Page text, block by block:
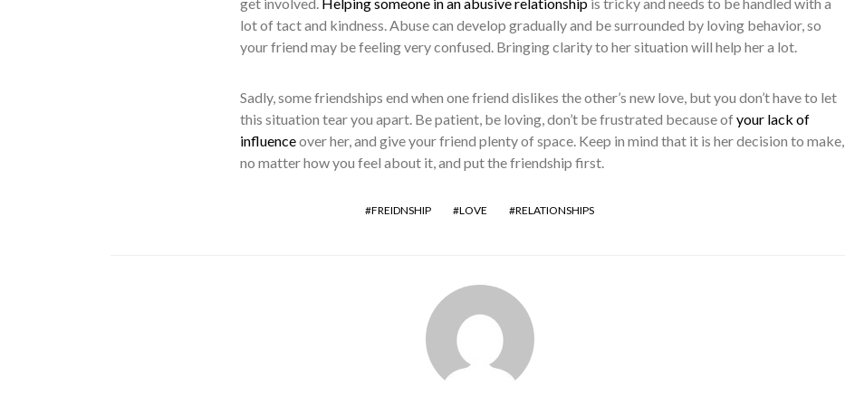
lot of tact and kindness. Abuse can develop gradually and be surrounded by loving behavior, so
your friend may be feeling very confused. Bringing clarity to her situation will help her a lot.
Sadly, some friendships end when one friend dislikes the other’s new love, but you don’t have to let
this situation tear you apart. Be patient, be loving, don’t be frustrated because ofyour lack of
influenceover her, and give your friend plenty of space. Keep in mind that it is her decision to make,
no matter how you feel about it, and put the friendship first.
FREIDNSHIP LOVE RELATIONSHIPS